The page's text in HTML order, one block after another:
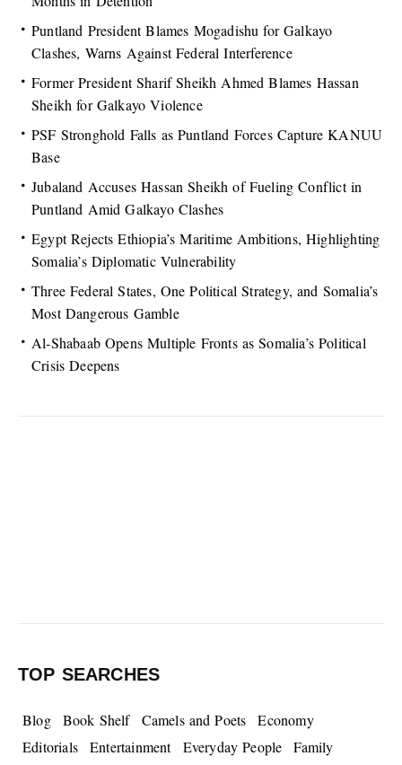
Puntland President Blames Mogadishu for Galkayo
Clashes, Warns Against Federal Interference
Former President Sharif Sheikh Ahmed Blames Hassan
Sheikh for Galkayo Violence
PSF Stronghold Falls as Puntland Forces Capture KANUU
Base
Jubaland Accuses Hassan Sheikh of Fueling Conflict in
Puntland Amid Galkayo Clashes
Egypt Rejects Ethiopia’s Maritime Ambitions, Highlighting
Somalia’s Diplomatic Vulnerability
Three Federal States, One Political Strategy, and Somalia’s
Most Dangerous Gamble
Al-Shabaab Opens Multiple Fronts as Somalia’s Political
Crisis Deepens
TOP SEARCHES
Blog Book Shelf Camels and Poets
Economy
Editorials
Entertainment Everyday People
Family